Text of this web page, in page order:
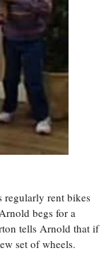
regularly rent bikes
begs for a
tells Arnold that if
set of wheels.